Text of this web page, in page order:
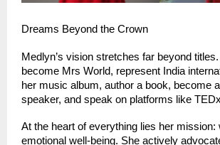
Dreams Beyond the Crown
Medlyn’s vision stretches far beyond
become Mrs World, represent India
her music album, author a book, become
speaker, and speak on platforms like
At the heart of everything lies her mission:
emotional well-being. She actively